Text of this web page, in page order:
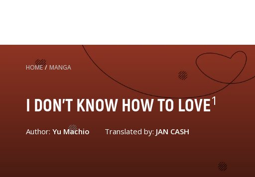
HOME / MANGA
I DON'T KNOW HOW TO LOVE1
Author: Yu Machio Translated by: JAN CASH